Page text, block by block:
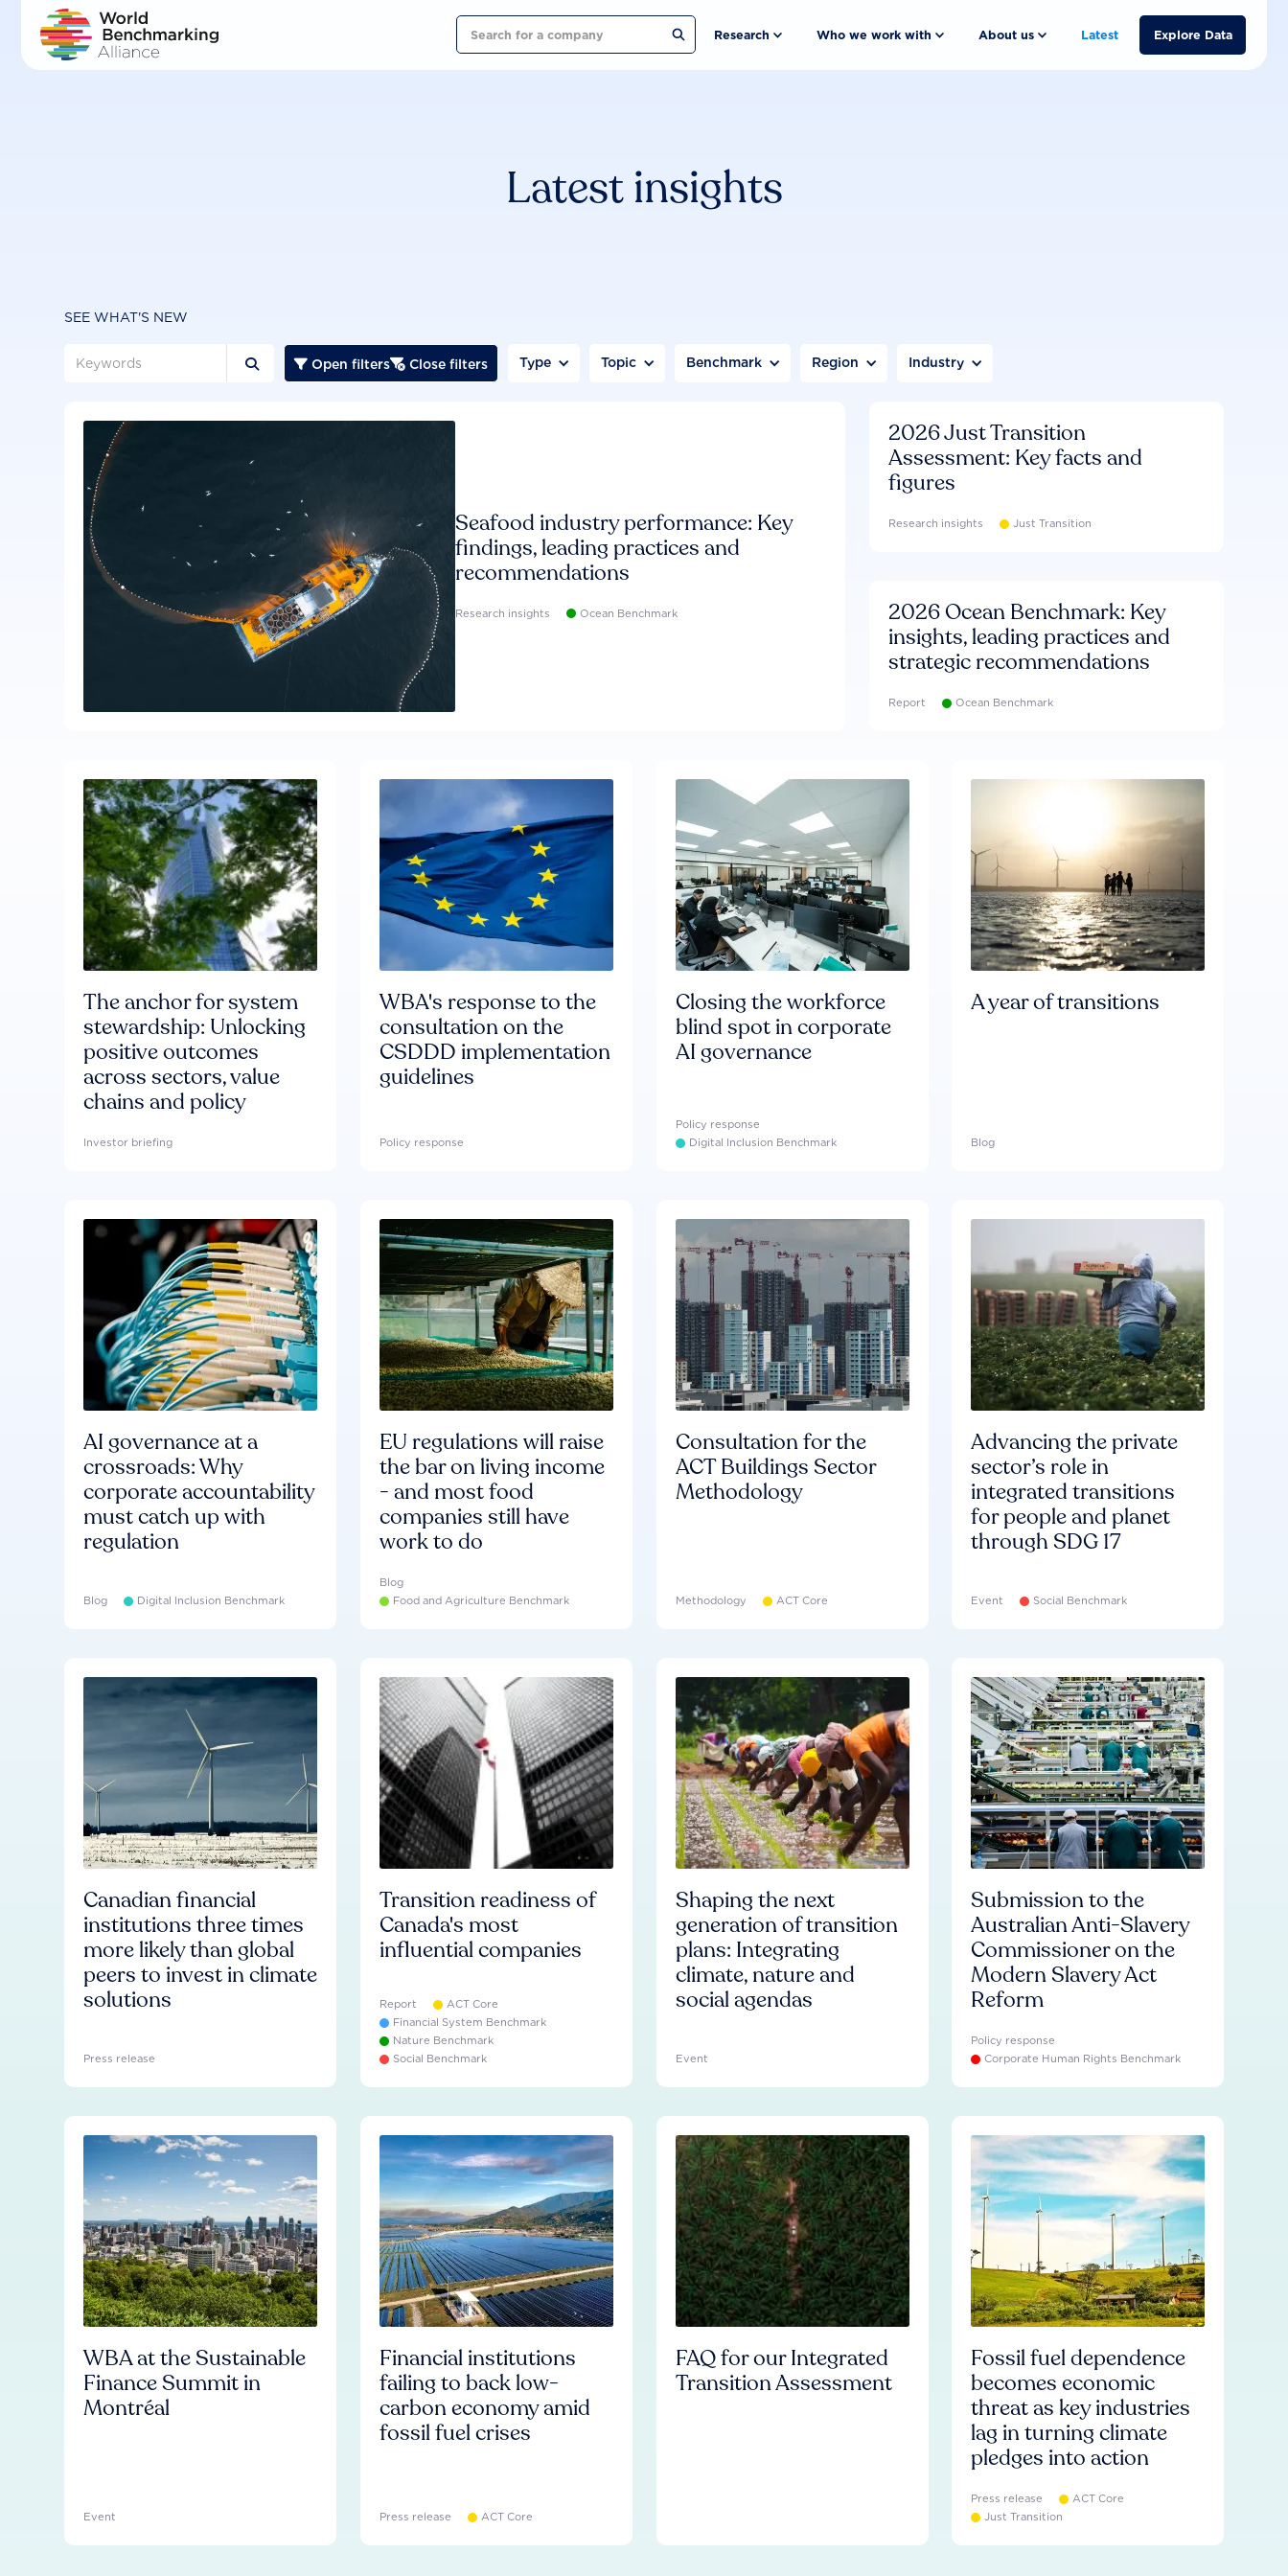
Search Research Who we work with About us Latest Explore Data
Latest insights
SEE WHAT'S NEW
  Open filters Close filters Type Topic Benchmark Region Industry
Seafood industry performance: Key
findings, leading practices and
recommendations
Research insights Ocean Benchmark
2026 Just Transition
Assessment: Key facts and
figures
Research insights Just Transition
2026 Ocean Benchmark: Key
insights, leading practices and
strategic recommendations
Report Ocean Benchmark
The anchor for system
stewardship: Unlocking
positive outcomes
across sectors, value
chains and policy
Investor briefing
WBA's response to the
consultation on the
CSDDD implementation
guidelines
Policy response
Closing the workforce
blind spot in corporate
AI governance
Policy response
Digital Inclusion Benchmark
A year of transitions
Blog
AI governance at a
crossroads: Why
corporate accountability
must catch up with
regulation
Blog Digital Inclusion Benchmark
EU regulations will raise
the bar on living income
- and most food
companies still have
work to do
Blog
Food and Agriculture Benchmark
Consultation for the
ACT Buildings Sector
Methodology
Methodology ACT Core
Advancing the private
sector’s role in
integrated transitions
for people and planet
through SDG 17
Event Social Benchmark
Canadian financial
institutions three times
more likely than global
peers to invest in climate
solutions
Press release
Transition readiness of
Canada's most
influential companies
Report
ACT Core
Financial System Benchmark
Nature Benchmark
Social Benchmark
Shaping the next
generation of transition
plans: Integrating
climate, nature and
social agendas
Event
Submission to the
Australian Anti-Slavery
Commissioner on the
Modern Slavery Act
Reform
Policy response
Corporate Human Rights Benchmark
WBA at the Sustainable
Finance Summit in
Montréal
Event
Financial institutions
failing to back low-
carbon economy amid
fossil fuel crises
Press release ACT Core
FAQ for our Integrated
Transition Assessment
Fossil fuel dependence
becomes economic
threat as key industries
lag in turning climate
pledges into action
Press release
ACT Core
Just Transition